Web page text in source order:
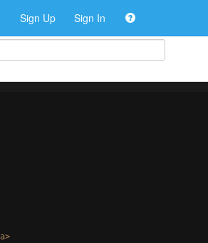
Sign Up Sign In
a>